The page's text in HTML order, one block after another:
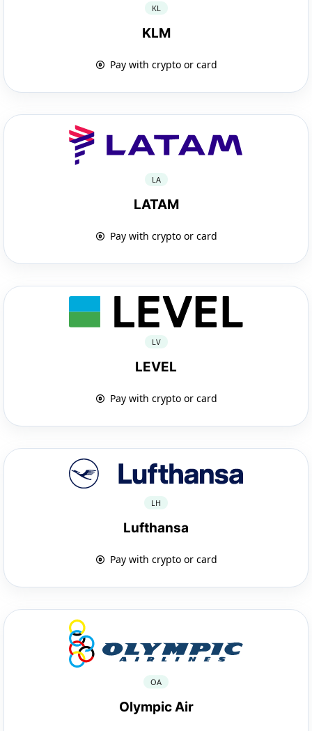
KL
KLM
Pay with crypto or card
LA
LATAM
Pay with crypto or card
LV
LEVEL
Pay with crypto or card
LH
Lufthansa
Pay with crypto or card
OA
Olympic Air